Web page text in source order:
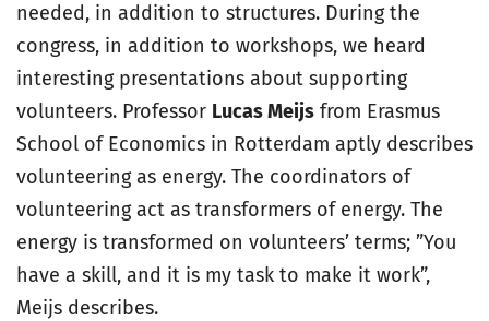
needed, in addition to structures. During the
congress, in addition to workshops, we heard
interesting presentations about supporting
volunteers. Professor Lucas Meijs from Erasmus
School of Economics in Rotterdam aptly describes
volunteering as energy. The coordinators of
volunteering act as transformers of energy. The
energy is transformed on volunteers’ terms; ”You
have a skill, and it is my task to make it work”,
Meijs describes.